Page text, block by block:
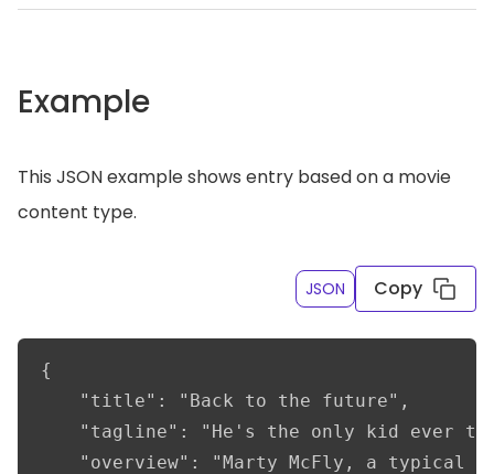
Example
This JSON example shows entry based on a movie
content type.
JSON Copy
{
    "title": "Back to the future",
"tagline": "He's the only kid ever
"overview": "Marty McFly, a typical